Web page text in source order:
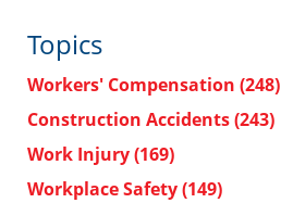
Topics
Workers' Compensation (248)
Construction Accidents(243)
Work Injury(169)
Workplace Safety(149)